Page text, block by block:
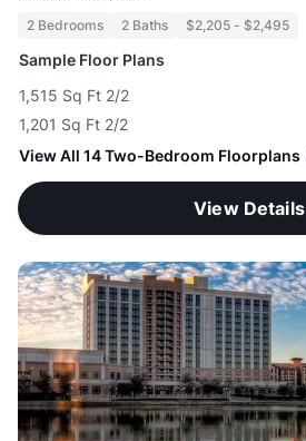
2 Bedrooms 2 Baths $2,205 - $2,495
Sample Floor Plans
1,515 Sq Ft 2/2
1,201 Sq Ft 2/2
View All 14 Two-Bedroom Floorplans
View Details